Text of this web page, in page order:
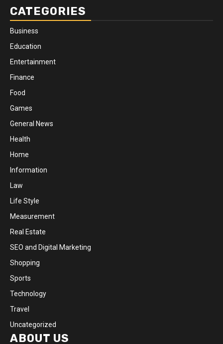
CATEGORIES
Business
Education
Entertainment
Finance
Food
Games
General News
Health
Home
Information
Law
Life Style
Measurement
Real Estate
SEO and Digital Marketing
Shopping
Sports
Technology
Travel
Uncategorized
ABOUT US